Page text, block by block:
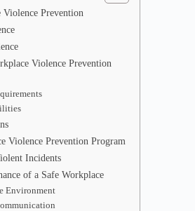
Prevention
Violence Prevention
Violence Prevention Program
Incidents
of a Safe Workplace
Environment